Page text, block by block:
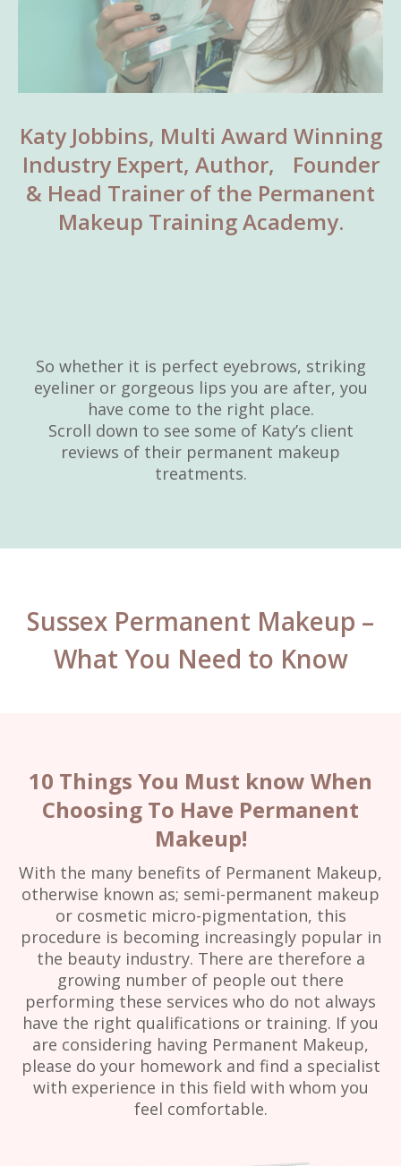
Katy Jobbins, Multi Award Winning
Industry Expert, Author, Founder
& Head Trainer of the Permanent
Makeup Training Academy.
So whether it is perfect eyebrows, striking
eyeliner or gorgeous lips you are after, you
have come to the right place.
Scroll down to see some of Katy’s client
reviews of their permanent makeup
treatments.
Sussex Permanent Makeup –
What You Need to Know
10 Things You Must know When
Choosing To Have Permanent
Makeup!
With the many benefits of Permanent Makeup,
otherwise known as; semi-permanent makeup
or cosmetic micro-pigmentation, this
procedure is becoming increasingly popular in
the beauty industry. There are therefore a
growing number of people out there
performing these services who do not always
have the right qualifications or training. If you
are considering having Permanent Makeup,
please do your homework and find a specialist
with experience in this field with whom you
feel comfortable.